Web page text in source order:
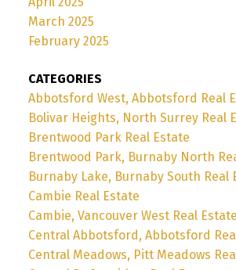
March 2025
February 2025
CATEGORIES
Abbotsford West, Abbotsford Real
Bolivar Heights, North Surrey Real
Brentwood Park Real Estate
Brentwood Park, Burnaby North
Burnaby Lake, Burnaby South Real
Cambie Real Estate
Cambie, Vancouver West Real Estate
Central Abbotsford, Abbotsford
Central Meadows, Pitt Meadows